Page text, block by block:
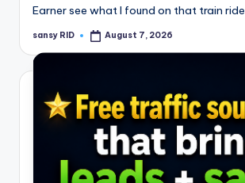
Earner see what I found on that train ride
Posted
sansy RID August 7, 2026